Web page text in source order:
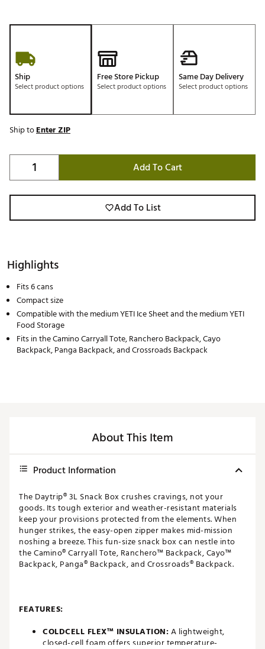
Ship
Select product options
Free Store Pickup
Select product options
Same Day Delivery
Select product options
Ship toEnter ZIP
Add To Cart
Add To List
Highlights
Fits 6 cans
Compact size
Compatible with the medium YETI Ice Sheet and the medium YETI
Food Storage
Fits in the Camino Carryall Tote, Ranchero Backpack, Cayo
Backpack, Panga Backpack, and Crossroads Backpack
About This Item
Product Information
The Daytrip® 3L Snack Box crushes cravings, not your
goods. Its tough exterior and weather-resistant materials
keep your provisions protected from the elements. When
hunger strikes, the easy-open zipper makes mid-mission
noshing a breeze. This fun-size snack box can nestle into
the Camino® Carryall Tote, Ranchero™ Backpack, Cayo™
Backpack, Panga® Backpack, and Crossroads® Backpack.
FEATURES:
COLDCELL FLEX™ INSULATION:A lightweight,
closed-cell foam offers superior temperature-